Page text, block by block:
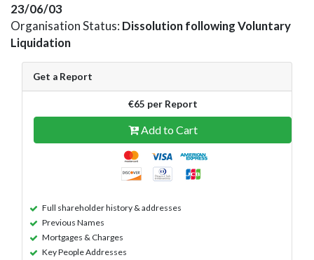
23/06/03
Organisation Status: Dissolution following Voluntary
Liquidation
Get a Report
€65 per Report
Add to Cart
Full shareholder history & addresses
Previous Names
Mortgages & Charges
Key People Addresses